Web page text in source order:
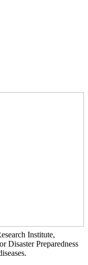
Institute,
Disaster Preparedness